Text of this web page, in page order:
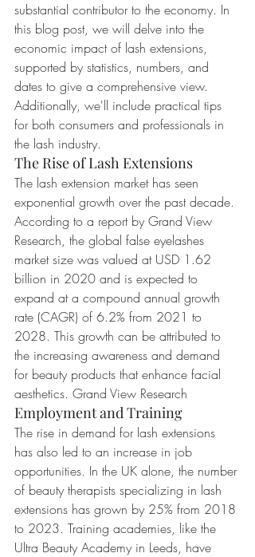
substantial contributor to the economy. In
this blog post, we will delve into the
economic impact of lash extensions,
supported by statistics, numbers, and
dates to give a comprehensive view.
Additionally, we'll include practical tips
for both consumers and professionals in
the lash industry.
The Rise of Lash Extensions
The lash extension market has seen
exponential growth over the past decade.
According to a report by Grand View
Research, the global false eyelashes
market size was valued at USD 1.62
billion in 2020 and is expected to
expand at a compound annual growth
rate (CAGR) of 6.2% from 2021 to
2028. This growth can be attributed to
the increasing awareness and demand
for beauty products that enhance facial
aesthetics. Grand View Research
Employment and Training
The rise in demand for lash extensions
has also led to an increase in job
opportunities. In the UK alone, the number
of beauty therapists specializing in lash
extensions has grown by 25% from 2018
to 2023. Training academies, like the
Ultra Beauty Academy in Leeds, have